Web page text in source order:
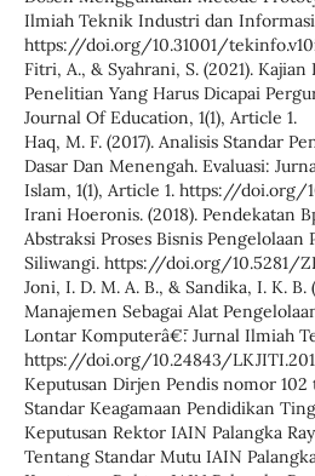
Ilmiah Teknik Industri dan
https://doi.org/10.31001/
Fitri, A., & Syahrani, S. (2021).
Penelitian Yang Harus Dicapai
Journal Of Education, 1(1), Article 1.
Haq, M. F. (2017). Analisis Standar
Dasar Dan Menengah. Evaluasi:
Islam, 1(1), Article 1. https://doi.org/
Irani Hoeronis. (2018). Pendekatan
Abstraksi Proses Bisnis
Siliwangi. https://doi.org/10.5281/
Joni, I. D. M. A. B., & Sandika, I. K.
Manajemen Sebagai Alat
Lontar Komputerâ€¯: Jurnal Ilmiah
https://doi.org/10.24843/
Keputusan Dirjen Pendis nomor
Standar Keagamaan Pendidikan
Keputusan Rektor IAIN Palangka
Tentang Standar Mutu IAIN